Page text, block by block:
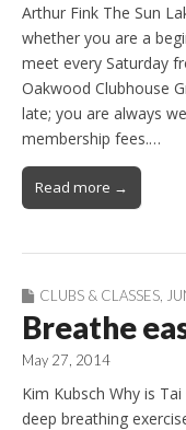
Arthur Fink The Sun
whether you are a
meet every Saturday
Oakwood Clubhouse
late; you are always
membership fees.…
Read more →
CLUBS & CLASSES
Breathe
May 27, 2014
Kim Kubsch Why is
deep breathing